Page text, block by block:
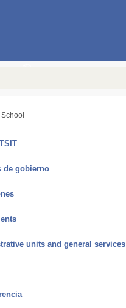
School
de gobierno
units and general services